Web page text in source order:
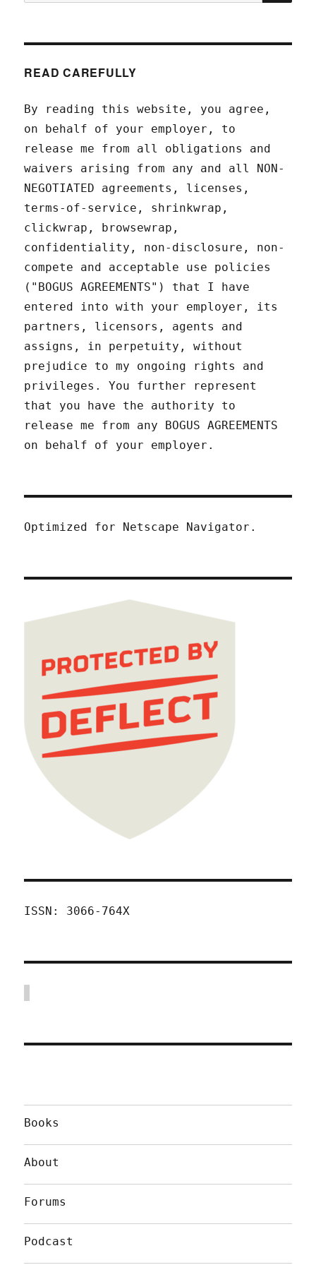
READ CAREFULLY
By reading this website, you agree,
on behalf of your employer, to
release me from all obligations and
waivers arising from any and all NON-
NEGOTIATED agreements, licenses,
terms-of-service, shrinkwrap,
clickwrap, browsewrap,
confidentiality, non-disclosure, non-
compete and acceptable use policies
("BOGUS AGREEMENTS") that I have
entered into with your employer, its
partners, licensors, agents and
assigns, in perpetuity, without
prejudice to my ongoing rights and
privileges. You further represent
that you have the authority to
release me from any BOGUS AGREEMENTS
on behalf of your employer.
Optimized for Netscape Navigator.
ISSN: 3066-764X
Books
About
Forums
Podcast